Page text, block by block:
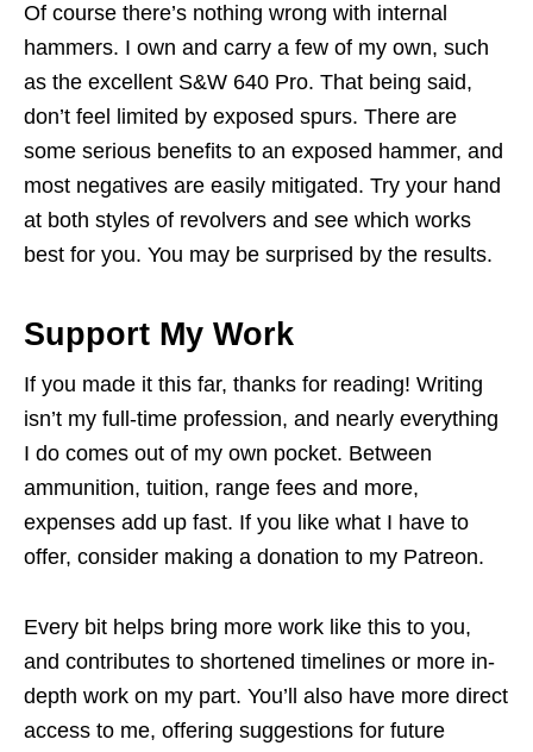
Of course there’s nothing wrong with internal
hammers. I own and carry a few of my own, such
as the excellent S&W 640 Pro. That being said,
don’t feel limited by exposed spurs. There are
some serious benefits to an exposed hammer, and
most negatives are easily mitigated. Try your hand
at both styles of revolvers and see which works
best for you. You may be surprised by the results.
Support My Work
If you made it this far, thanks for reading! Writing
isn’t my full-time profession, and nearly everything
I do comes out of my own pocket. Between
ammunition, tuition, range fees and more,
expenses add up fast. If you like what I have to
offer, consider making a donation to my Patreon.
Every bit helps bring more work like this to you,
and contributes to shortened timelines or more in-
depth work on my part. You’ll also have more direct
access to me, offering suggestions for future